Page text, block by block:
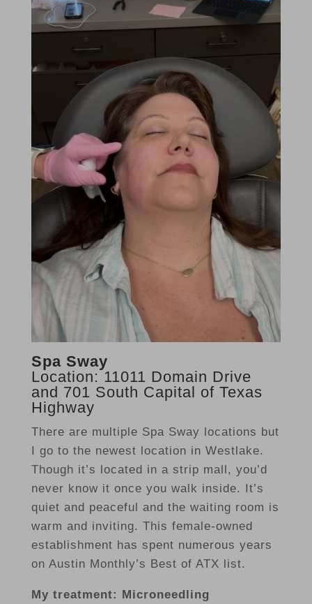
Spa Sway
Location: 11011 Domain Drive
and 701 South Capital of Texas
Highway
There are multiple Spa Sway locations but
I go to the newest location in Westlake.
Though it’s located in a strip mall, you’d
never know it once you walk inside. It’s
quiet and peaceful and the waiting room is
warm and inviting. This female-owned
establishment has spent numerous years
on Austin Monthly’s Best of ATX list.
My treatment: Microneedling